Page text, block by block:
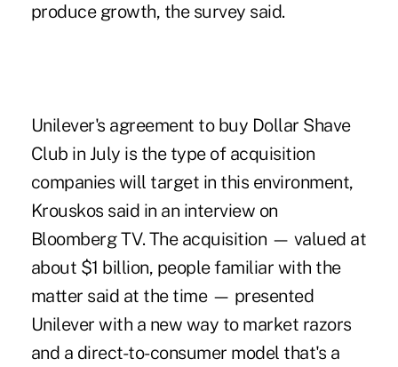
produce growth, the survey said.
Unilever's agreement to buy Dollar Shave
Club in July is the type of acquisition
companies will target in this environment,
Krouskos said in an interview on
Bloomberg TV. The acquisition — valued at
about $1 billion, people familiar with the
matter said at the time — presented
Unilever with a new way to market razors
and a direct-to-consumer model that's a